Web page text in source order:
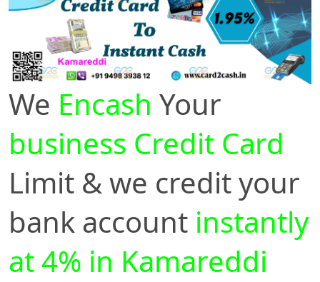
We Encash Your
business Credit Card
Limit & we credit your
bank account instantly
at 4% in Kamareddi